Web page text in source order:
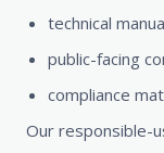
technical
public-facing
compliance
Our responsible-